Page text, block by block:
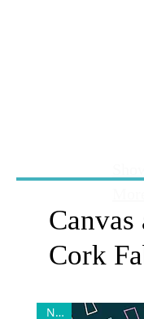
Canvas
Cork
New